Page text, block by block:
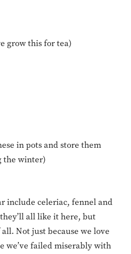
grow this for tea)
in pots and store them
the winter)
include celeriac, fennel and
all like it here, but
Not just because we love
we’ve failed miserably with